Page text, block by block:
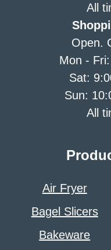
All
Open.
Mon -
Sat:
Sun:
All
Air Fryer
Bagel Slicers
Bakeware